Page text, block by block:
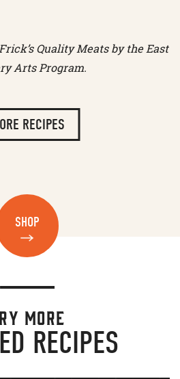
Quality Meats by the East
Arts Program.
RECIPES
SHOP
MORE
RECIPES